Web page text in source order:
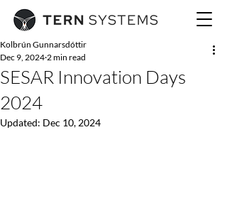
SESAR Innovation Days
2024
Kolbrún Gunnarsdóttir
Dec 9, 2024 2 min read
Updated: Dec 10, 2024